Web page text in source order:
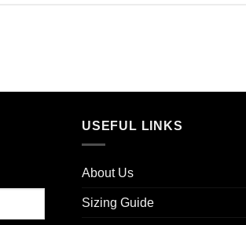
USEFUL LINKS
About Us
Sizing Guide